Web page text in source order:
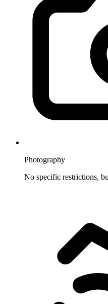
Photography
No specific restrictions,